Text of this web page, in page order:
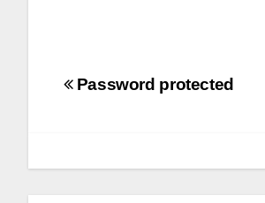
Post
Password protected